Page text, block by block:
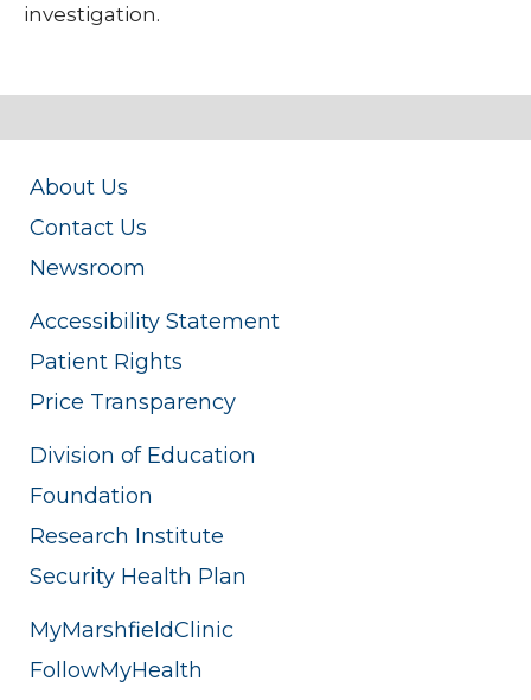
investigation.
About Us
Contact Us
Newsroom
Accessibility Statement
Patient Rights
Price Transparency
Division of Education
Foundation
Research Institute
Security Health Plan
MyMarshfieldClinic
FollowMyHealth